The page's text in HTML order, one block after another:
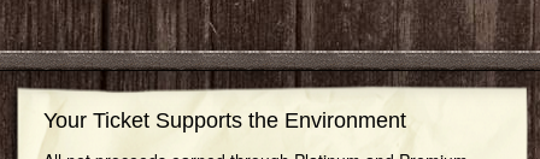
Your Ticket Supports the Environment